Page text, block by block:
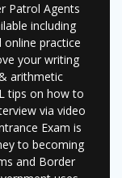
Patrol Agents
including
practice
your writing
arithmetic
tips on how to
via video
Exam is
to becoming
and Border